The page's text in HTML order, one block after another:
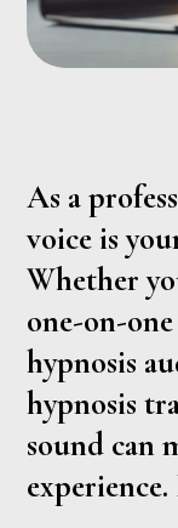
As a
voice is
Whether
one-on-
hypnosis
hypnosis
sound can